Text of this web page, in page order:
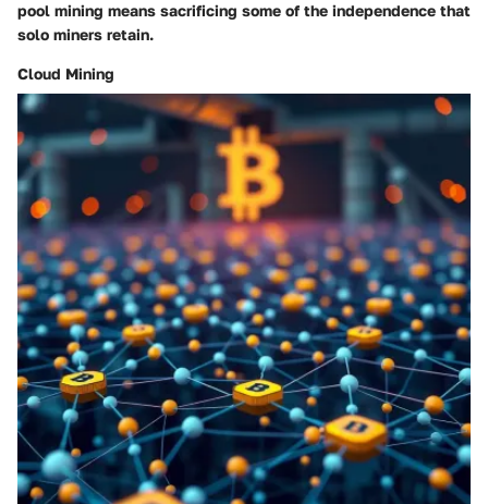
pool mining means sacrificing some of the independence that
solo miners retain.
Cloud Mining